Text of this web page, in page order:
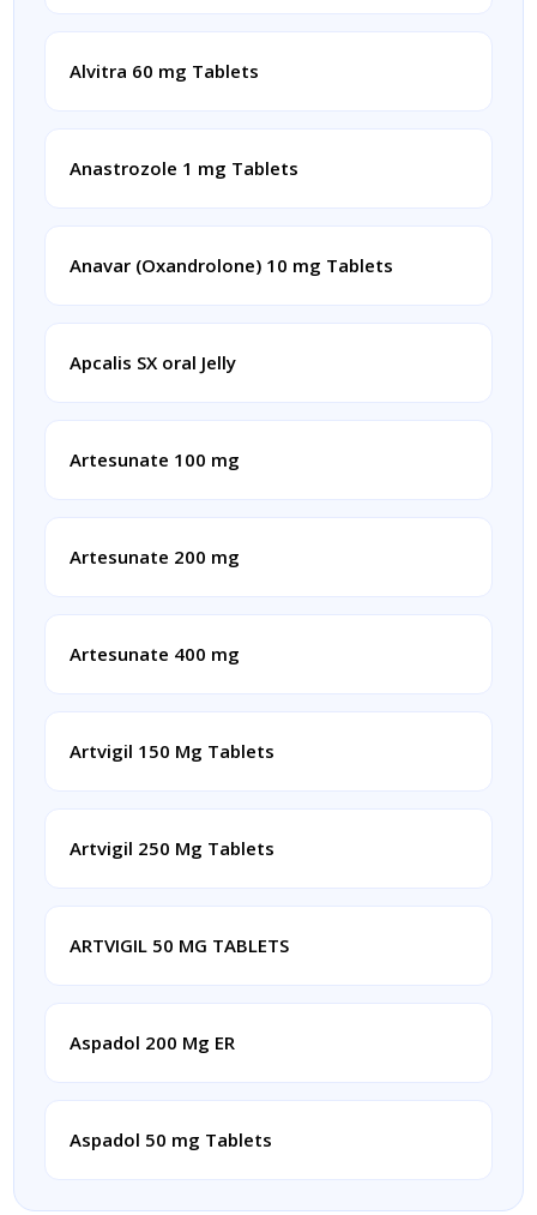
Alvitra 60 mg Tablets
Anastrozole 1 mg Tablets
Anavar (Oxandrolone) 10 mg Tablets
Apcalis SX oral Jelly
Artesunate 100 mg
Artesunate 200 mg
Artesunate 400 mg
Artvigil 150 Mg Tablets
Artvigil 250 Mg Tablets
ARTVIGIL 50 MG TABLETS
Aspadol 200 Mg ER
Aspadol 50 mg Tablets